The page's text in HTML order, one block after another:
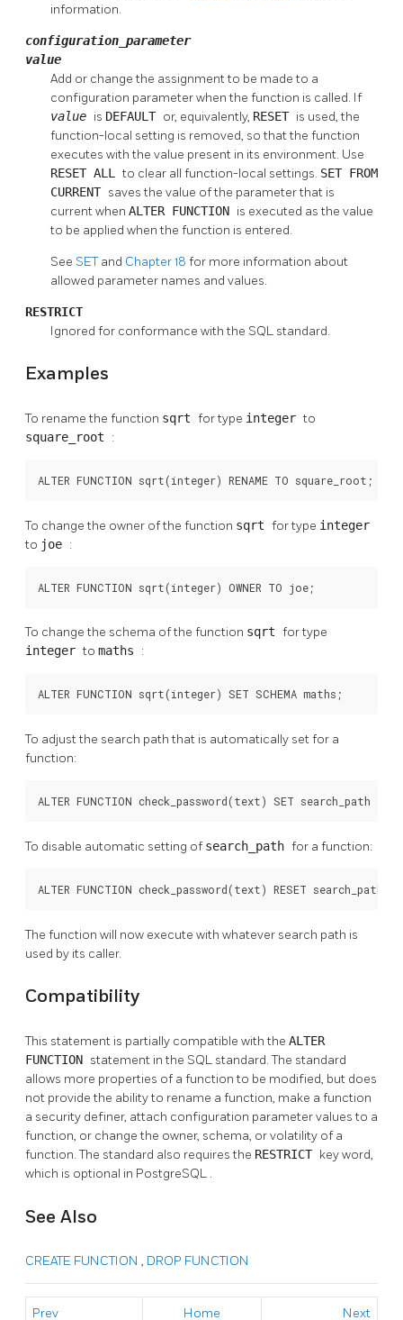
information.
configuration_parameter
value
Add or change the assignment to be made to a
configuration parameter when the function is called. If
value is DEFAULT or, equivalently, RESET is used, the
function-local setting is removed, so that the function
executes with the value present in its environment. Use
RESET ALLto clear all function-local settings. SET FROM
CURRENT saves the value of the parameter that is
current when ALTER FUNCTION is executed as the value
to be applied when the function is entered.
See SETand Chapter 18 for more information about
allowed parameter names and values.
RESTRICT
Ignored for conformance with the SQL standard.
Examples
To rename the function sqrt for type integerto
square_root :
ALTER FUNCTION sqrt(integer) RENAME TO square_root;
To change the owner of the function sqrt for type integer
to joe :
ALTER FUNCTION sqrt(integer) OWNER TO joe;
To change the schema of the function sqrt for type
integerto maths :
ALTER FUNCTION sqrt(integer) SET SCHEMA maths;
To adjust the search path that is automatically set for a
function:
ALTER FUNCTION check_password(text) SET search_path =
To disable automatic setting of search_path for a function:
ALTER FUNCTION check_password(text) RESET search_path;
The function will now execute with whatever search path is
used by its caller.
Compatibility
This statement is partially compatible with the ALTER
FUNCTION statement in the SQL standard. The standard
allows more properties of a function to be modified, but does
not provide the ability to rename a function, make a function
a security definer, attach configuration parameter values to a
function, or change the owner, schema, or volatility of a
function. The standard also requires the RESTRICT key word,
which is optional in PostgreSQL .
See Also
CREATE FUNCTION , DROP FUNCTION
Prev Home Next